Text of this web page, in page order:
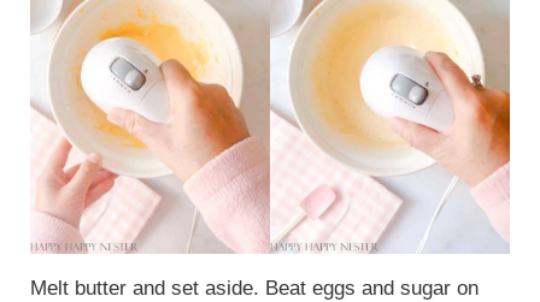
Melt butter and set aside. Beat eggs and sugar on